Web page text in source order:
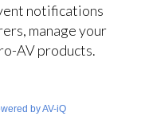
notifications
manage your
AV products.
by AV-iQ